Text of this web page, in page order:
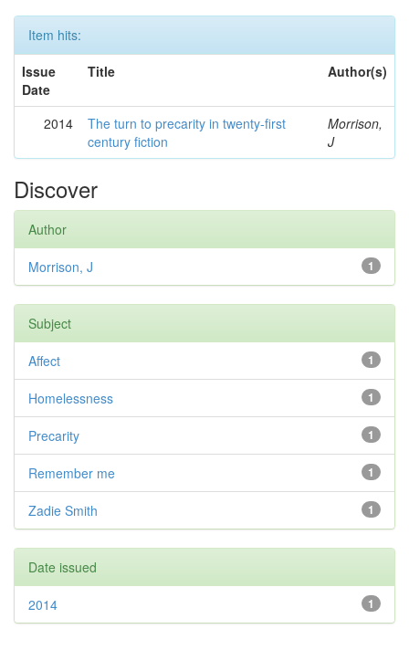
Item hits:
Issue
Date
Title Author(s)
2014
The turn to precarity in twenty-first
century fiction
Morrison,
J
Discover
Author
1
Morrison, J
Subject
1
Affect
1
Homelessness
1
Precarity
1
Remember me
1
Zadie Smith
Date issued
1
2014